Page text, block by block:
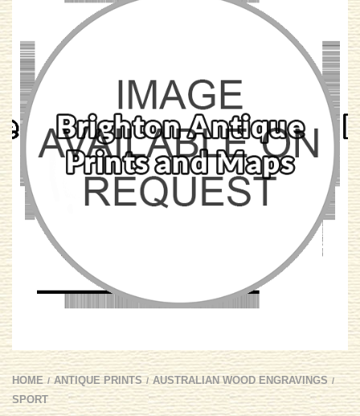
HOME / ANTIQUE PRINTS / AUSTRALIAN WOOD ENGRAVINGS /
SPORT